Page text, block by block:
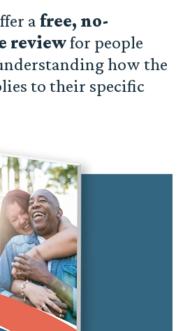
a free, no-
reviewfor people
how the
to their specific